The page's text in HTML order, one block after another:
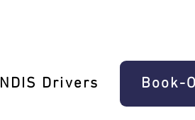
‎NDIS Drivers Book-